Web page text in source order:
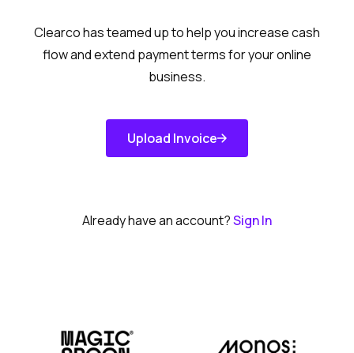
Clearco has teamed up to help you increase cash
flow and extend payment terms for your online
business.
Upload Invoice
Get Started
Already have an account?Sign In